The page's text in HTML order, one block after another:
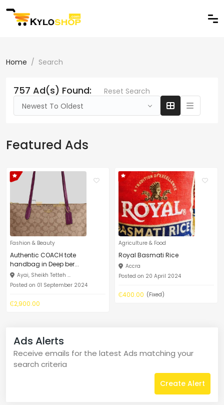
Home Search
757 Ad(s) Found:
Reset Search
Newest To Oldest
Featured Ads
Fashion & Beauty
Authentic COACH tote
handbag in Deep ber...
Ayai, Sheikh Tetteh ...
Posted on 01 September 2024
₵2,900.00
Agriculture & Food
Royal Basmati Rice
Accra
Posted on 20 April 2024
₵400.00 (Fixed)
Ads Alerts
Receive emails for the latest Ads matching your
search criteria
Create Alert